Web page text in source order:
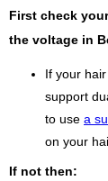
First check
the voltage in
If your
support
to use a
on your
If not then: